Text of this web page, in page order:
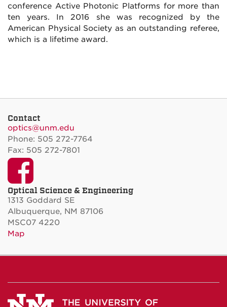
conference Active Photonic Platforms for more than
ten years. In 2016 she was recognized by the
American Physical Society as an outstanding referee,
which is a lifetime award.
Contact
optics@unm.edu
Phone: 505 272-7764
Fax: 505 272-7801
Facebook
Optical Science & Engineering
1313 Goddard SE
Albuquerque, NM 87106
MSC07 4220
Map